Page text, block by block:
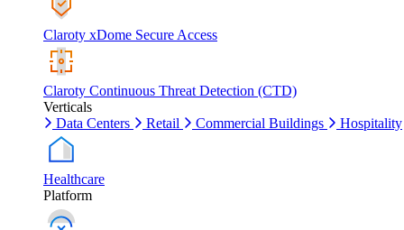
Claroty xDome Secure Access
Claroty Continuous Threat Detection (CTD)
Verticals
Data Centers
Retail Commercial Buildings Hospitality
Healthcare
Platform